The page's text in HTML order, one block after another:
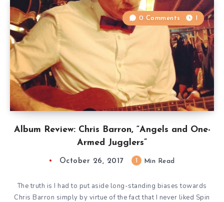
Album Review: Chris Barron, “Angels and One-
Armed Jugglers”
0 Comments 1
October 26, 2017 Min Read
The truth is I had to put aside long-standing biases towards
Chris Barron simply by virtue of the fact that I never liked Spin